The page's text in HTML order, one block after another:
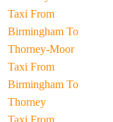
Taxi From
Birmingham To
Thorney-Moor
Taxi From
Birmingham To
Thorney
Taxi From